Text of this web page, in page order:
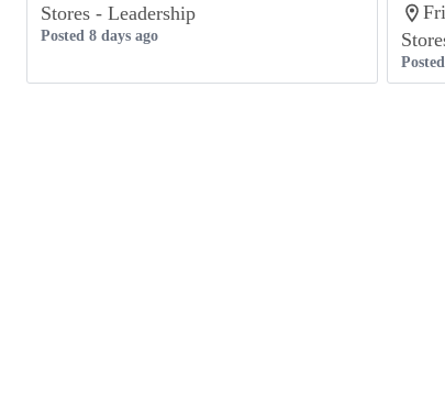
Stores - Leadership
Posted 8 days ago